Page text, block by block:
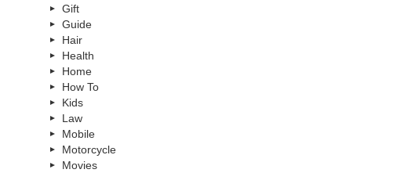
Gift
Guide
Hair
Health
Home
How To
Kids
Law
Mobile
Motorcycle
Movies